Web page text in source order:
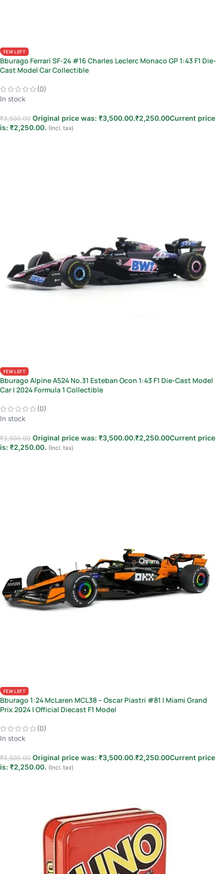
FEW LEFT
Bburago Ferrari SF-24 #16 Charles Leclerc Monaco GP 1:43 F1 Die-
Cast Model Car Collectible
(0)
In stock
₹3,500.00 Original price was: ₹3,500.00.₹2,250.00Current price
is: ₹2,250.00. (Incl. tax)
FEW LEFT
Bburago Alpine A524 No.31 Esteban Ocon 1:43 F1 Die-Cast Model
Car | 2024 Formula 1 Collectible
(0)
In stock
₹3,500.00 Original price was: ₹3,500.00.₹2,250.00Current price
is: ₹2,250.00. (Incl. tax)
FEW LEFT
Bburago 1:24 McLaren MCL38 – Oscar Piastri #81 | Miami Grand
Prix 2024 | Official Diecast F1 Model
(0)
In stock
₹3,500.00 Original price was: ₹3,500.00.₹2,250.00Current price
is: ₹2,250.00. (Incl. tax)